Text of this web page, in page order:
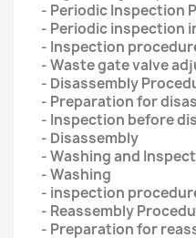
- Periodic Inspection
- Periodic inspection
- Inspection
- Waste gate valve
- Disassembly
- Preparation for
- Inspection before
- Disassembly
- Washing and
- Washing
- inspection
- Reassembly
- Preparation for